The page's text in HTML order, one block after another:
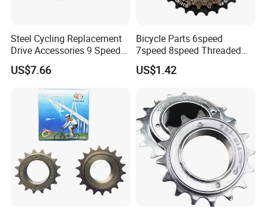
Steel Cycling Replacement
Drive Accessories 9 Speed
11-42t Bicycle Cassette
Freewheel for Bicycle
US$7.66
Bicycle Parts 6speed
7speed 8speed Threaded
Type Freewheel for
Mountain Bike
US$1.42